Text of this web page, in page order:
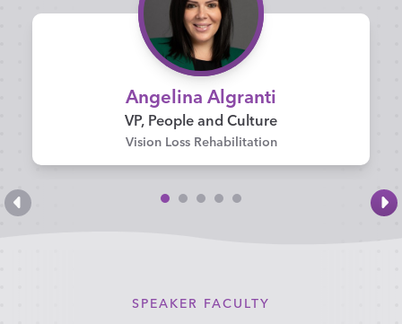
Angelina Algranti
VP, People and Culture
Vision Loss Rehabilitation
SPEAKER FACULTY